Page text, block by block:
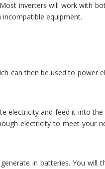
inverters will work with
equipment.
can then be used to power
electricity and feed it into the
electricity to meet your
in batteries. You will